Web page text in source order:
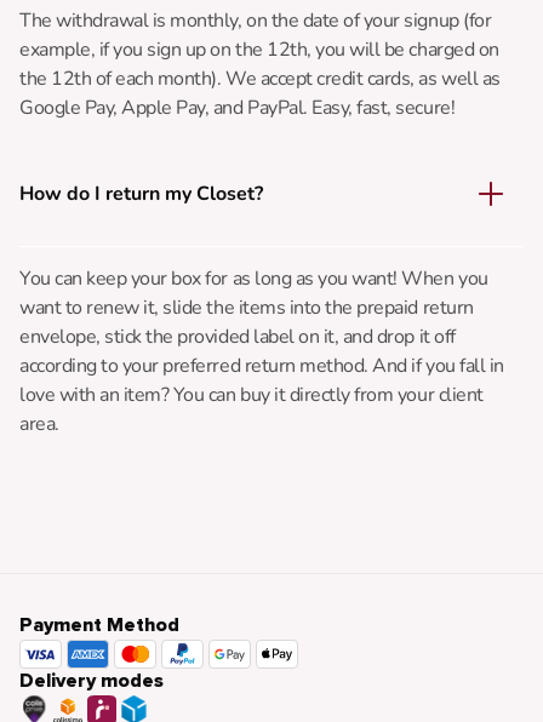
The withdrawal is monthly, on the date of your signup (for
example, if you sign up on the 12th, you will be charged on
the 12th of each month). We accept credit cards, as well as
Google Pay, Apple Pay, and PayPal. Easy, fast, secure!
How do I return my Closet?
You can keep your box for as long as you want! When you
want to renew it, slide the items into the prepaid return
envelope, stick the provided label on it, and drop it off
according to your preferred return method. And if you fall in
love with an item? You can buy it directly from your client
area.
Payment Method
Delivery modes